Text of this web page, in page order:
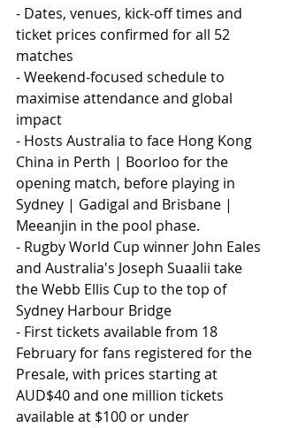
- Dates, venues, kick-off times and
ticket prices confirmed for all 52
matches
- Weekend-focused schedule to
maximise attendance and global
impact
- Hosts Australia to face Hong Kong
China in Perth | Boorloo for the
opening match, before playing in
Sydney | Gadigal and Brisbane |
Meeanjin in the pool phase.
- Rugby World Cup winner John Eales
and Australia's Joseph Suaalii take
the Webb Ellis Cup to the top of
Sydney Harbour Bridge
- First tickets available from 18
February for fans registered for the
Presale, with prices starting at
AUD$40 and one million tickets
available at $100 or under